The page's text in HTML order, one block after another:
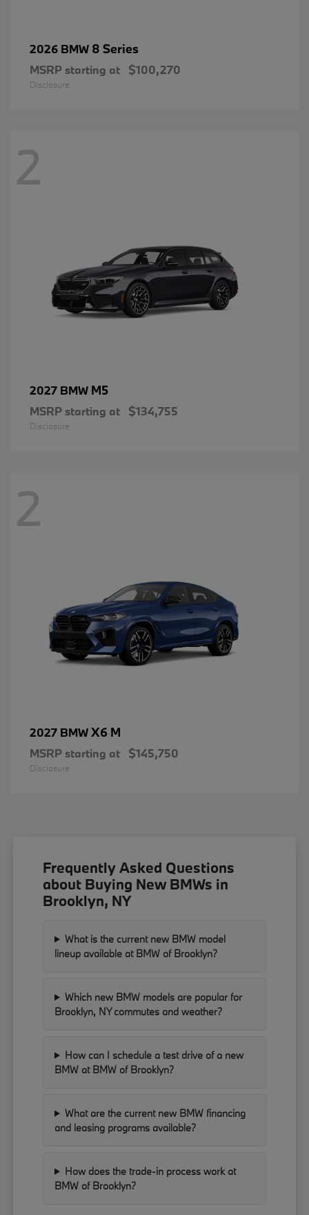
2026 BMW 8 Series
MSRP starting at $100,270
Disclosure
2
2027 BMW M5
MSRP starting at $134,755
Disclosure
2
2027 BMWX6 M
MSRP starting at $145,750
Disclosure
Frequently Asked Questions
about Buying New BMWs in
Brooklyn, NY
What is the current new BMW model
lineup available at BMW of Brooklyn?
Which new BMW models are popular for
Brooklyn, NY commutes and weather?
How can I schedule a test drive of a new
BMW at BMW of Brooklyn?
What are the current new BMW financing
and leasing programs available?
How does the trade-in process work at
BMW of Brooklyn?